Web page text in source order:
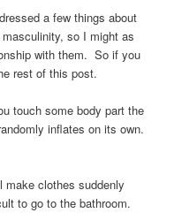
a few things about
so I might as
with them. So if you
rest of this post.
touch some body part the
inflates on its own.
make clothes suddenly
to go to the bathroom.